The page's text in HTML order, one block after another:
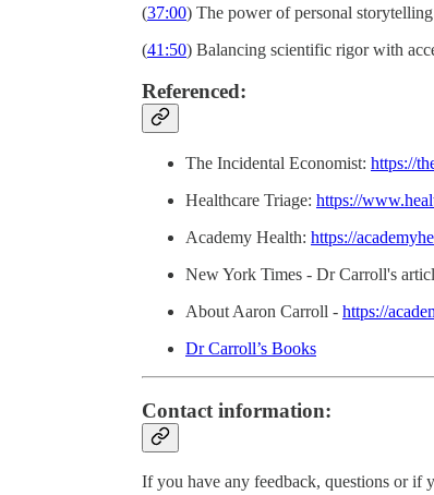
(37:00) The power of personal
(41:50) Balancing scientific rigor with
Referenced:
The Incidental Economist: https://
Healthcare Triage: https://
Academy Health: https://
New York Times - Dr Carroll's
About Aaron Carroll - https://
Dr Carroll’s Books
Contact information:
If you have any feedback, questions or if